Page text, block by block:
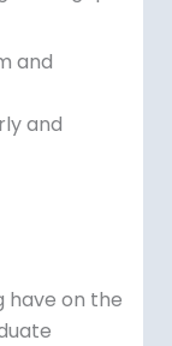
and
and
have on the